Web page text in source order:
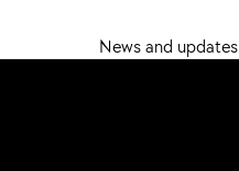
News and updates